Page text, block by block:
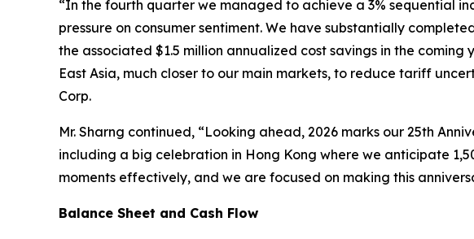
“In the fourth quarter we managed to achieve a 3% sequential
pressure on consumer sentiment. We have substantially
the associated $1.5 million annualized cost savings in the
East Asia, much closer to our main markets, to reduce tariff
Corp.
Mr. Sharng continued, “Looking ahead, 2026 marks our 25th
including a big celebration in Hong Kong where we anticipate
moments effectively, and we are focused on making this
Balance Sheet and Cash Flow